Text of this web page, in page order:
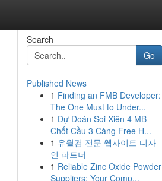
Search
Go
Published News
1 Finding an FMB Developer:
The One Must to Under...
1 Dự Đoán Soi Xiên 4 MB
Chốt Cầu 3 Càng Free H...
1 유월컴 전문 웹사이트 디자
인 파트너
1 Reliable Zinc Oxide Powder
Suppliers: Your Comp...